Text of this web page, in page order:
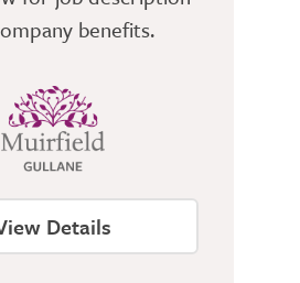
benefits.
Details